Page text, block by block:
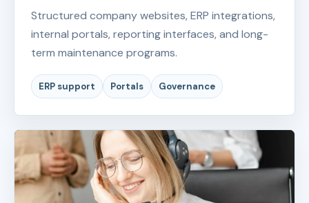
Structured company websites, ERP integrations,
internal portals, reporting interfaces, and long-
term maintenance programs.
ERP support Portals Governance